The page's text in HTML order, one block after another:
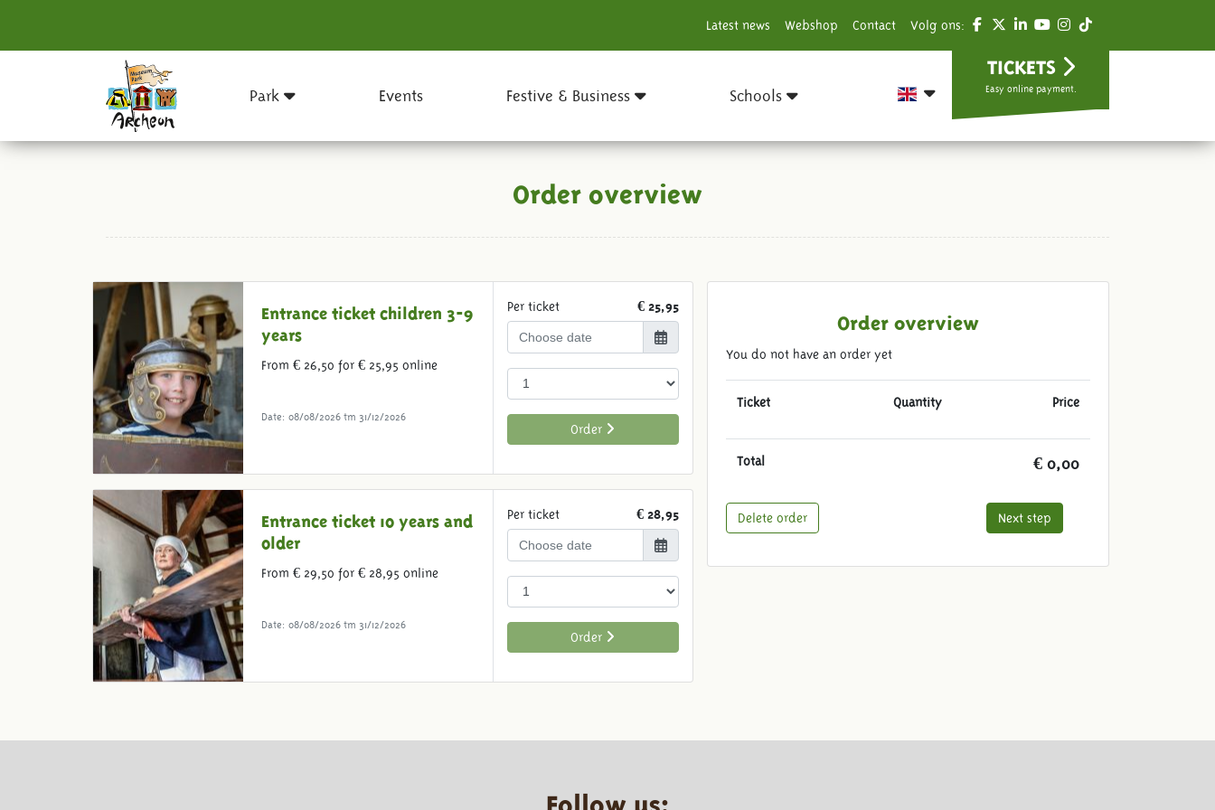
Latest news Webshop Contact Volg ons:
Park Events Festive & Business Schools
TICKETS
Easy online payment.
Order overview
Entrance ticket children 3-9
years
From € 26,50 for € 25,95 online
Date: 08/08/2026 tm 31/12/2026
Per ticket € 25,95
Order
Entrance ticket 10 years and
older
From € 29,50 for € 28,95 online
Date: 08/08/2026 tm 31/12/2026
Per ticket € 28,95
Order
Order overview
You do not have an order yet
Ticket Quantity Price
Total € 0,00
Next step
Delete order
Follow us: